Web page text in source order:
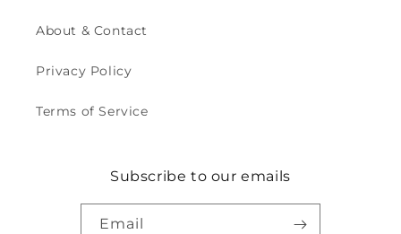
About & Contact
Privacy Policy
Terms of Service
Subscribe to our emails
Email